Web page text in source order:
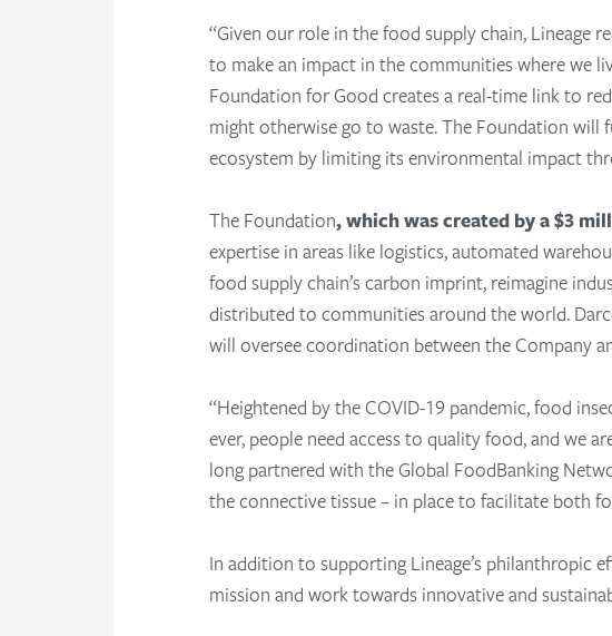
“Given our role in the food supply chain, Lineage
to make an impact in the communities where we
Foundation for Good creates a real-time link to
might otherwise go to waste. The Foundation
ecosystem by limiting its environmental impact
The Foundation, which was created by a $3
expertise in areas like logistics, automated
food supply chain’s carbon imprint, reimagine
distributed to communities around the world.
will oversee coordination between the Company
“Heightened by the COVID-19 pandemic, food
ever, people need access to quality food, and we
long partnered with the Global FoodBanking
the connective tissue – in place to facilitate both
In addition to supporting Lineage’s philanthropic
mission and work towards innovative and